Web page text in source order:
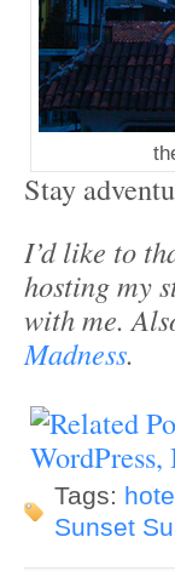
Stay
I’d like to
hosting my
with me.
Madness.
Tags:
Sunset